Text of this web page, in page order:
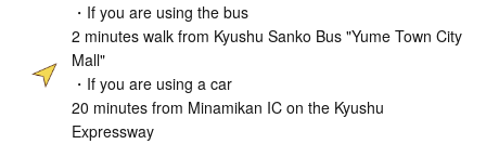
・If you are using the bus
2 minutes walk from Kyushu Sanko Bus "Yume Town City
Mall"
・If you are using a car
20 minutes from Minamikan IC on the Kyushu
Expressway